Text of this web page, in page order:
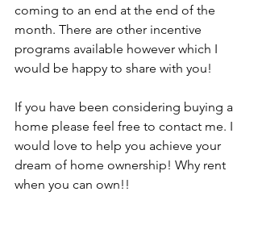
coming to an end at the end of the
month. There are other incentive
programs available however which I
would be happy to share with you!
If you have been considering buying a
home please feel free to contact me. I
would love to help you achieve your
dream of home ownership! Why rent
when you can own!!